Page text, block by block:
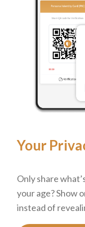
Your
Only share
your age? Show
instead of